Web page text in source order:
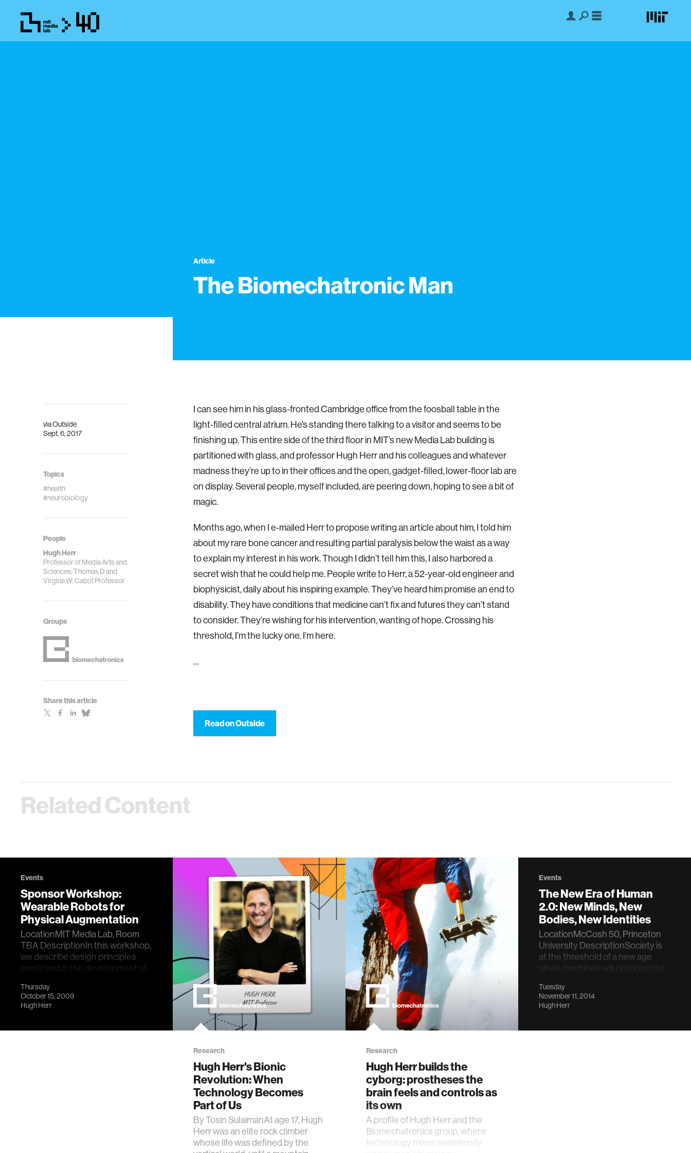
Article
The Biomechatronic Man
viaOutside
Sept. 6, 2017
Topics
#health
#neurobiology
People
Hugh Herr
Professor of Media Arts and
Sciences; Thomas D and
Virgina W. Cabot Professor
Groups
Share this article
I can see him in his glass-fronted Cambridge office from the foosball table in the
light-filled central atrium. He’s standing there talking to a visitor and seems to be
finishing up. This entire side of the third floor in MIT’s new Media Lab building is
partitioned with glass, and professor Hugh Herr and his colleagues and whatever
madness they’re up to in their offices and the open, gadget-filled, lower-floor lab are
on display. Several people, myself included, are peering down, hoping to see a bit of
magic.
Months ago, when I e-mailed Herr to propose writing an article about him, I told him
about my rare bone cancer and resulting partial paralysis below the waist as a way
to explain my interest in his work. Though I didn’t tell him this, I also harbored a
secret wish that he could help me. People write to Herr, a 52-year-old engineer and
biophysicist, daily about his inspiring example. They’ve heard him promise an end to
disability. They have conditions that medicine can’t fix and futures they can’t stand
to consider. They’re wishing for his intervention, wanting of hope. Crossing his
threshold, I’m the lucky one. I’m here.
…
Read on Outside
Related Content
Events
Sponsor Workshop:
Wearable Robots for
Physical Augmentation
LocationMIT Media Lab, Room
TBA DescriptionIn this workshop,
we describe design principles
employed in the development of
Thursday
October 15, 2009
Hugh Herr
Research
Hugh Herr's Bionic
Revolution: When
Technology Becomes
Part of Us
By Tosin SulaimanAt age 17, Hugh
Herr was an elite rock climber
whose life was defined by the
Research
Hugh Herr builds the
cyborg: prostheses the
brain feels and controls as
its own
A profile of Hugh Herr and the
Biomechatronics group, where
technology mixes seamlessly
Events
The New Era of Human
2.0: New Minds, New
Bodies, New Identities
LocationMcCosh 50, Princeton
University DescriptionSociety is
at the threshold of a new age
when machines will no longer be
Tuesday
November 11, 2014
Hugh Herr